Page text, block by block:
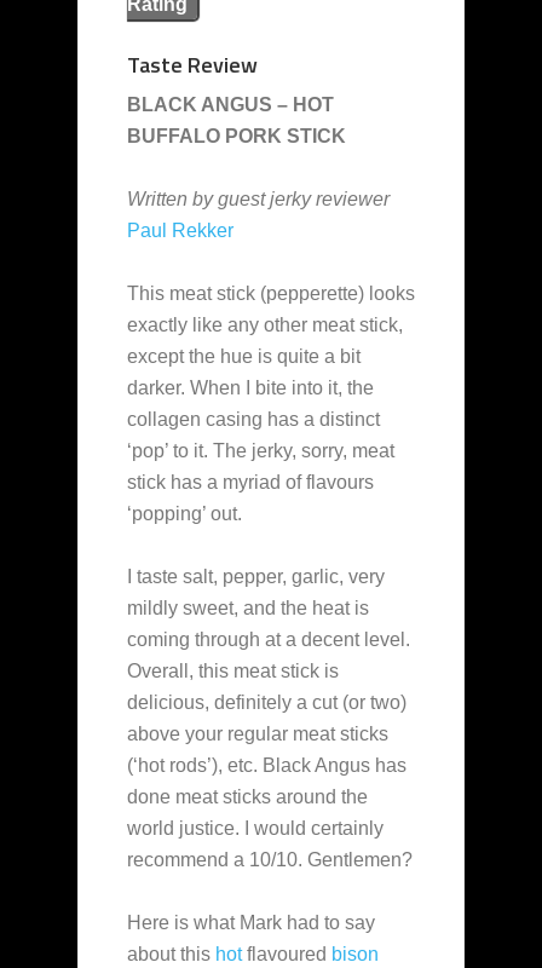
Taste Review
BLACK ANGUS – HOT
BUFFALO PORK STICK
Written by guest jerky reviewer
Paul Rekker
This meat stick (pepperette) looks
exactly like any other meat stick,
except the hue is quite a bit
darker. When I bite into it, the
collagen casing has a distinct
‘pop’ to it. The jerky, sorry, meat
stick has a myriad of flavours
‘popping’ out.
I taste salt, pepper, garlic, very
mildly sweet, and the heat is
coming through at a decent level.
Overall, this meat stick is
delicious, definitely a cut (or two)
above your regular meat sticks
(‘hot rods’), etc. Black Angus has
done meat sticks around the
world justice. I would certainly
recommend a 10/10. Gentlemen?
Here is what Mark had to say
about this hotflavoured bison